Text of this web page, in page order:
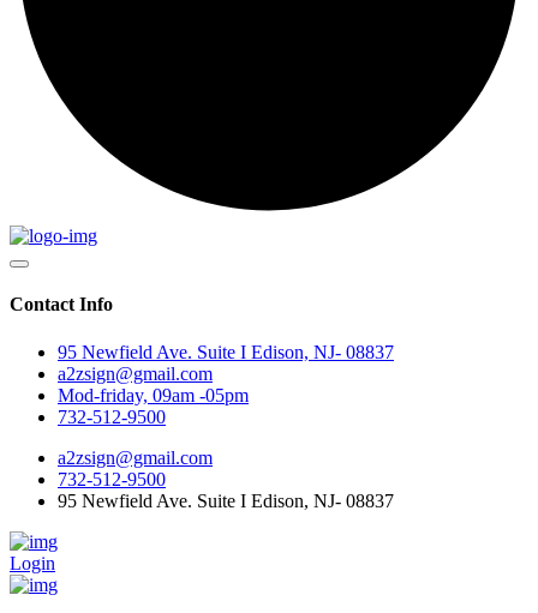
Contact Info
95 Newfield Ave. Suite I Edison, NJ- 08837
a2zsign@gmail.com
Mod-friday, 09am -05pm
732-512-9500
a2zsign@gmail.com
732-512-9500
95 Newfield Ave. Suite I Edison, NJ- 08837
Login